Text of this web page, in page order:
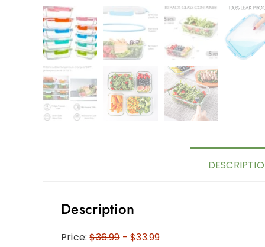
Description
Price:$36.99- $33.99